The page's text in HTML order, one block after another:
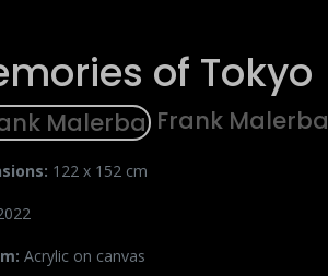
of Tokyo
Frank Malerba
122 x 152 cm
Acrylic on canvas